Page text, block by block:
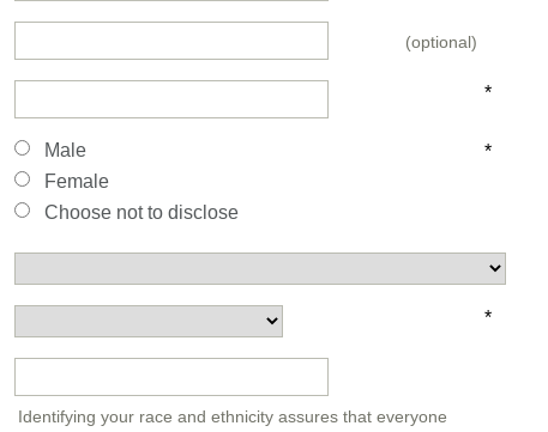
(optional)
*
Male
Female
Choose not to disclose
*
*
*
Identifying your race and ethnicity assures that everyone